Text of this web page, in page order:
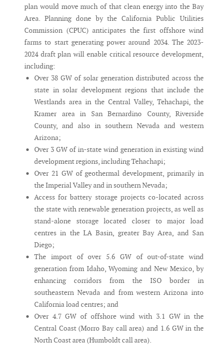
plan would move much of that clean energy into the Bay
Area. Planning done by the California Public Utilities
Commission (CPUC) anticipates the first offshore wind
farms to start generating power around 2034. The 2023-
2024 draft plan will enable critical resource development,
including:
Over 38 GW of solar generation distributed across the
state in solar development regions that include the
Westlands area in the Central Valley, Tehachapi, the
Kramer area in San Bernardino County, Riverside
County, and also in southern Nevada and western
Arizona;
Over 3 GW of in-state wind generation in existing wind
development regions, including Tehachapi;
Over 21 GW of geothermal development, primarily in
the Imperial Valley and in southern Nevada;
Access for battery storage projects co-located across
the state with renewable generation projects, as well as
stand-alone storage located closer to major load
centres in the LA Basin, greater Bay Area, and San
Diego;
The import of over 5.6 GW of out-of-state wind
generation from Idaho, Wyoming and New Mexico, by
enhancing corridors from the ISO border in
southeastern Nevada and from western Arizona into
California load centres; and
Over 4.7 GW of offshore wind with 3.1 GW in the
Central Coast (Morro Bay call area) and 1.6 GW in the
North Coast area (Humboldt call area).